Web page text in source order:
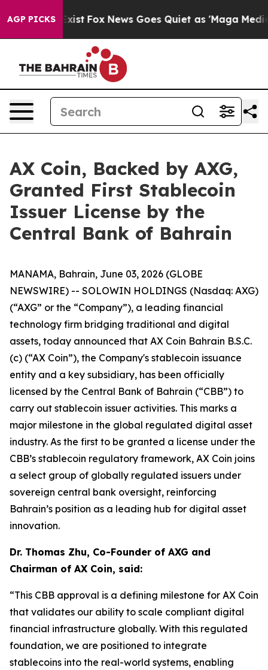
AGP PICKS
Exist Fox News Goes Quiet as 'Maga Media
AX Coin, Backed by AXG,
Granted First Stablecoin
Issuer License by the
Central Bank of Bahrain
MANAMA, Bahrain, June 03, 2026 (GLOBE
NEWSWIRE) -- SOLOWIN HOLDINGS (Nasdaq: AXG)
(“AXG” or the “Company”), a leading financial
technology firm bridging traditional and digital
assets, today announced that AX Coin Bahrain B.S.C.
(c) (“AX Coin”), the Company's stablecoin issuance
entity and a key subsidiary, has been officially
licensed by the Central Bank of Bahrain (“CBB”) to
carry out stablecoin issuer activities. This marks a
major milestone in the global regulated digital asset
industry. As the first to be granted a license under the
CBB’s stablecoin regulatory framework, AX Coin joins
a select group of globally regulated issuers under
sovereign central bank oversight, reinforcing
Bahrain’s position as a leading hub for digital asset
innovation.
Dr. Thomas Zhu, Co-Founder of AXG and
Chairman of AX Coin, said:
“This CBB approval is a defining milestone for AX Coin
that validates our ability to scale compliant digital
financial infrastructure globally. With this regulated
foundation, we are positioned to integrate
stablecoins into the real-world systems, enabling